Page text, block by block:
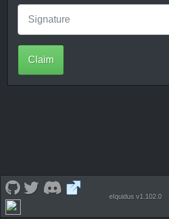
Claim
eIquidus v1.102.0